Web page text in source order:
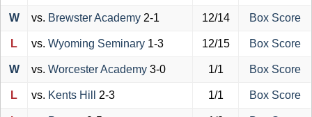
W vs. Brewster Academy 2-1 12/14 Box Score
L vs. Wyoming Seminary 1-3 12/15 Box Score
W vs. Worcester Academy 3-0 1/1 Box Score
L vs. Kents Hill 2-3 1/1 Box Score